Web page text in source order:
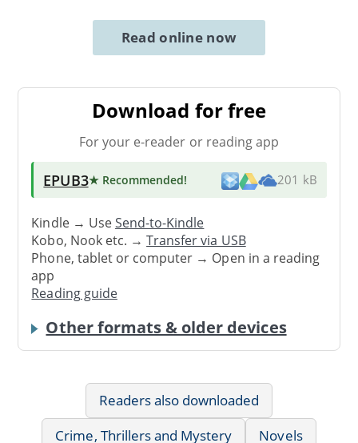
Read online now
Download for free
For your e-reader or reading app
EPUB3★ Recommended! 201 kB
Kindle → UseSend-to-Kindle
Kobo, Nook etc. →Transfer via USB
Phone, tablet or computer → Open in a reading
app
Reading guide
Other formats & older devices
Readers also downloaded
Crime, Thrillers and Mystery
Novels